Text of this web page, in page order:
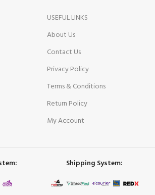
USEFUL LINKS
About Us
Contact Us
Privacy Policy
Terms & Conditions
Return Policy
My Account
Shipping System: